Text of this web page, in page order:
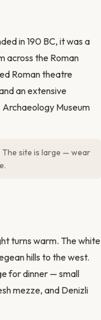
in 190 BC, it was a
across the Roman
Roman theatre
an extensive
Museum
The site is large — wear
turns warm. The white
hills to the west.
for dinner — small
mezze, and Denizli